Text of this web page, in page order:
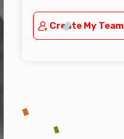
Create My Team